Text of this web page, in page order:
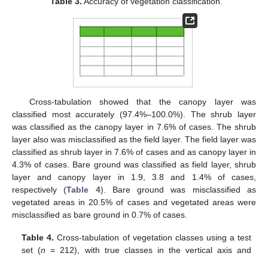
Cross-tabulation showed that the canopy layer was
classified most accurately (97.4%–100.0%). The shrub layer
was classified as the canopy layer in 7.6% of cases. The shrub
layer also was misclassified as the field layer. The field layer was
classified as shrub layer in 7.6% of cases and as canopy layer in
4.3% of cases. Bare ground was classified as field layer, shrub
layer and canopy layer in 1.9, 3.8 and 1.4% of cases,
respectively (Table 4). Bare ground was misclassified as
vegetated areas in 20.5% of cases and vegetated areas were
misclassified as bare ground in 0.7% of cases.
Table 4. Cross-tabulation of vegetation classes using a test
set (n = 212), with true classes in the vertical axis and